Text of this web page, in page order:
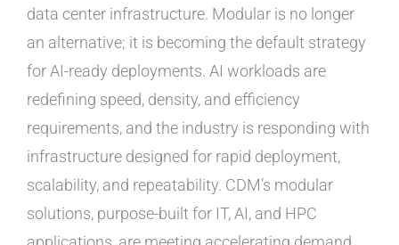
data center infrastructure. Modular is no longer
an alternative; it is becoming the default strategy
for AI-ready deployments. AI workloads are
redefining speed, density, and efficiency
requirements, and the industry is responding with
infrastructure designed for rapid deployment,
scalability, and repeatability. CDM’s modular
solutions, purpose-built for IT, AI, and HPC